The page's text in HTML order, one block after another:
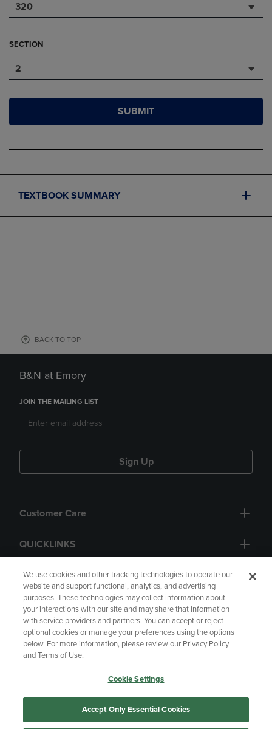
320
SECTION
2
SUBMIT
TEXTBOOK SUMMARY
BACK TO TOP
B&N at Emory
JOIN THE MAILING LIST
Sign Up
Customer Care
QUICKLINKS
GIFT CARD
Copyright Privacy Policy
Accessibility
Your Privacy Choices
Manage My Data
We use cookies and other tracking technologies to operate our
website and support functional, analytics, and advertising
purposes. These technologies may collect information about
your interactions with our site and may share that information
with service providers and partners. You can accept or reject
optional cookies or manage your preferences using the options
below. For more information, please review our Privacy Policy
and Terms of Use.
Cookie Settings
Accept Only Essential Cookies